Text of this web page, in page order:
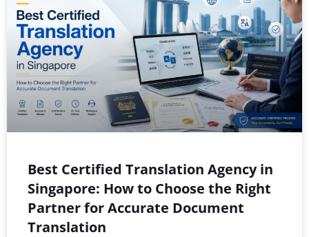
Best Certified Translation Agency in
Singapore: How to Choose the Right
Partner for Accurate Document
Translation